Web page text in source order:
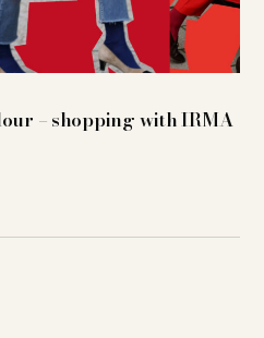
– shopping with IRMA